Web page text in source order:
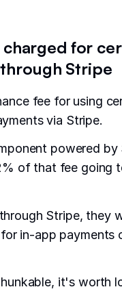
for
Stripe
fee for using
via Stripe.
powered
of that fee going
Stripe, they
in-app
it's worth